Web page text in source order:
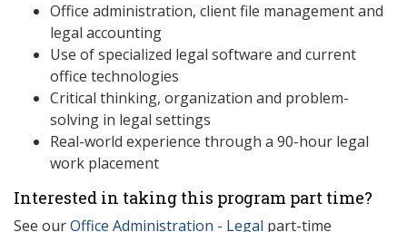
Office administration, client file management and
legal accounting
Use of specialized legal software and current
office technologies
Critical thinking, organization and problem-
solving in legal settings
Real-world experience through a 90-hour legal
work placement
Interested in taking this program part time?
See ourOffice Administration - Legal part-time